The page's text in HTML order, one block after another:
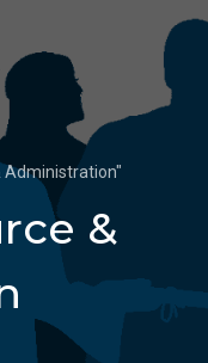
Administration"
&